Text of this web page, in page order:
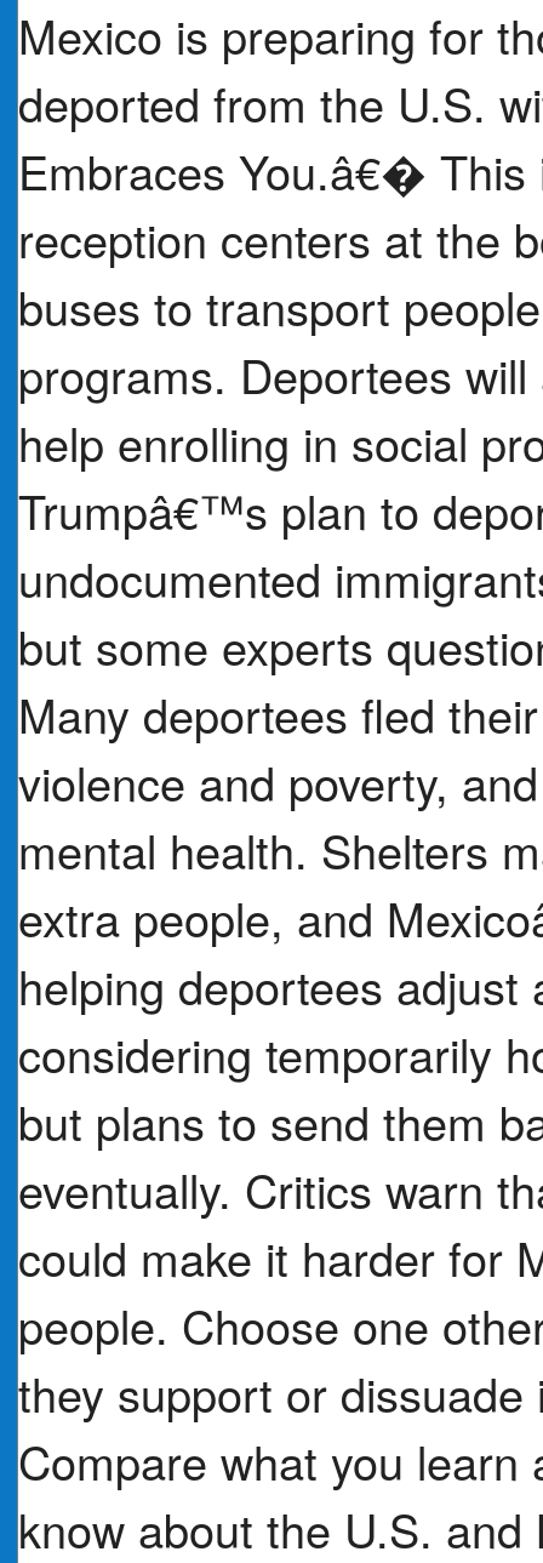
Mexico is preparing for
deported from the U.S.
Embraces You.â€� This
reception centers at the
buses to transport
programs. Deportees
help enrolling in social
Trumpâ€™s plan to
undocumented
but some experts
Many deportees fled
violence and poverty,
mental health. Shelters
extra people, and
helping deportees
considering temporarily
but plans to send them
eventually. Critics warn
could make it harder for
people. Choose one
they support or
Compare what you
know about the U.S.